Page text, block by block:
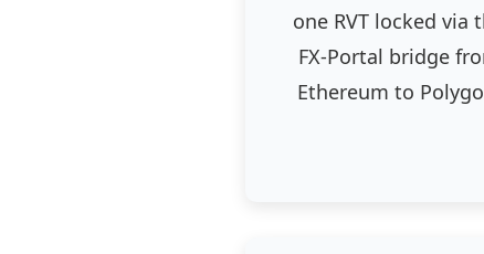
one RVT locked via
FX-Portal bridge
Ethereum to